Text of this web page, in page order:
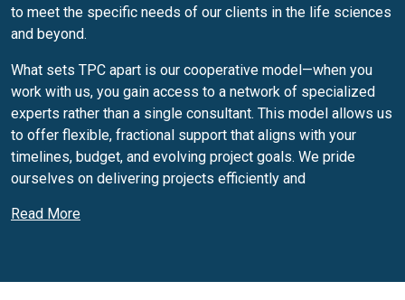
to meet the specific needs of our clients in the life sciences
and beyond.
What sets TPC apart is our cooperative model—when you
work with us, you gain access to a network of specialized
experts rather than a single consultant. This model allows us
to offer flexible, fractional support that aligns with your
timelines, budget, and evolving project goals. We pride
ourselves on delivering projects efficiently and
supporting long-term success.
Read More